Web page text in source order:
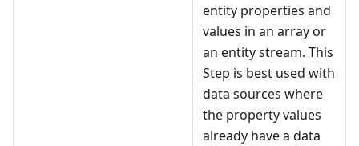
entity properties and
values in an array or
an entity stream. This
Step is best used with
data sources where
the property values
already have a data